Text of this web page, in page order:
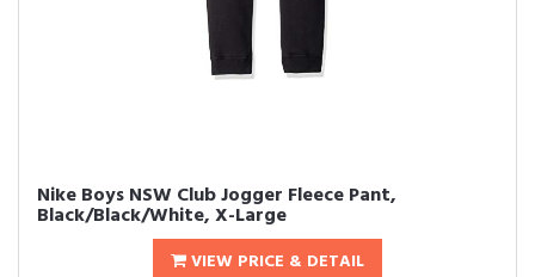
Nike Boys NSW Club Jogger Fleece Pant,
Black/Black/White, X-Large
VIEW PRICE & DETAIL